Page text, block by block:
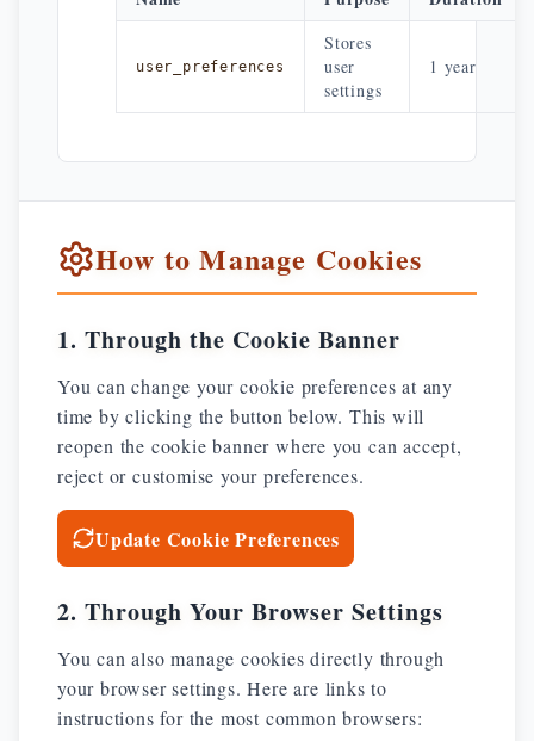
user_preferences
Stores
user
settings
1 year
How to Manage Cookies
1. Through the Cookie Banner
You can change your cookie preferences at any
time by clicking the button below. This will
reopen the cookie banner where you can accept,
reject or customise your preferences.
Update Cookie Preferences
2. Through Your Browser Settings
You can also manage cookies directly through
your browser settings. Here are links to
instructions for the most common browsers: